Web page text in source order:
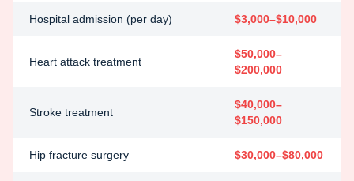
Hospital admission (per day) $3,000–$10,000
Heart attack treatment
$50,000–
$200,000
Stroke treatment
$40,000–
$150,000
Hip fracture surgery $30,000–$80,000